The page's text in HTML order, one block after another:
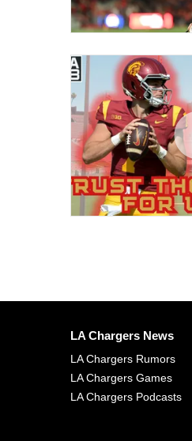
LA Chargers News
LA Chargers Rumors
LA Chargers Games
LA Chargers Podcasts